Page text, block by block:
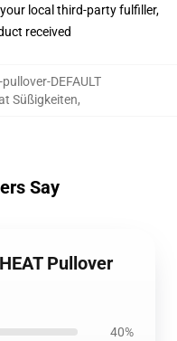
local third-party fulfiller,
received
DEFAULT
Süßigkeiten,
Say
Pullover
40%